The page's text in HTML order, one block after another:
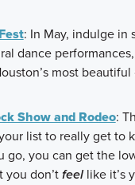
: In May, indulge in
dance
most beautiful
Show and Rodeo:
list to really get to
go, you can get the
don’tfeellike it’s